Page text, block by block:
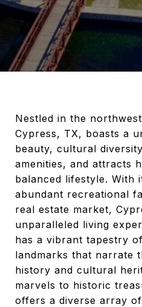
Nestled in the
Cypress, TX, boasts a
beauty, cultural
amenities, and attracts
balanced lifestyle. With
abundant recreational
real estate market,
unparalleled living
has a vibrant tapestry
landmarks that narrate
history and cultural
marvels to historic
offers a diverse array